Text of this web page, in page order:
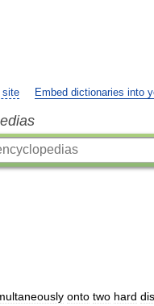
site Embed dictionaries into
onto two hard